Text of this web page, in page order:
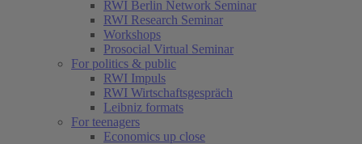
RWI Berlin Network Seminar
RWI Research Seminar
Workshops
Prosocial Virtual Seminar
For politics & public
RWI Impuls
RWI Wirtschaftsgespräch
Leibniz formats
For teenagers
Economics up close